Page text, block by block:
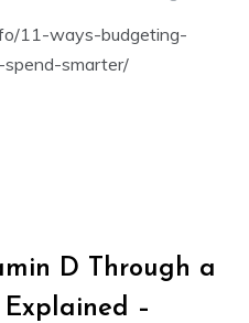
11-ways-budgeting-
smarter/
D Through a
Explained –